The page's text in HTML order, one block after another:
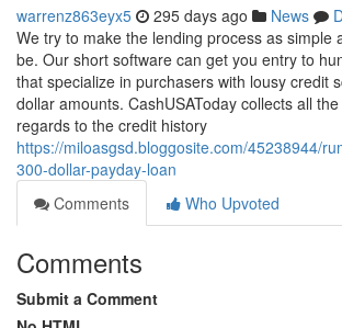
warrenz863eyx5 295 days ago News
We try to make the lending process as simple
be. Our short software can get you entry to
that specialize in purchasers with lousy credit
dollar amounts. CashUSAToday collects all
regards to the credit history
https://miloasgsd.bloggosite.com/45238944/
300-dollar-payday-loan
Comments
Who Upvoted
Comments
Submit a Comment